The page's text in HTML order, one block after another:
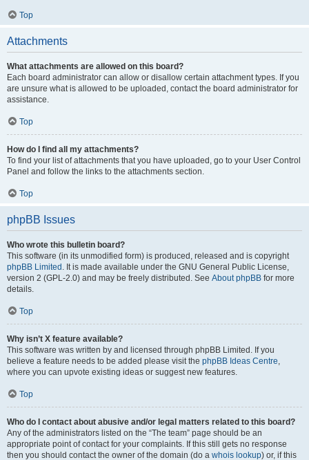
Top
Attachments
What attachments are allowed on this board?
Each board administrator can allow or disallow certain attachment types. If you
are unsure what is allowed to be uploaded, contact the board administrator for
assistance.
Top
How do I find all my attachments?
To find your list of attachments that you have uploaded, go to your User Control
Panel and follow the links to the attachments section.
Top
phpBB Issues
Who wrote this bulletin board?
This software (in its unmodified form) is produced, released and is copyright
phpBB Limited . It is made available under the GNU General Public License,
version 2 (GPL-2.0) and may be freely distributed. See About phpBB for more
details.
Top
Why isn’t X feature available?
This software was written by and licensed through phpBB Limited. If you
believe a feature needs to be added please visit the phpBB Ideas Centre,
where you can upvote existing ideas or suggest new features.
Top
Who do I contact about abusive and/or legal matters related to this board?
Any of the administrators listed on the “The team” page should be an
appropriate point of contact for your complaints. If this still gets no response
then you should contact the owner of the domain (do a whois lookup) or, if this